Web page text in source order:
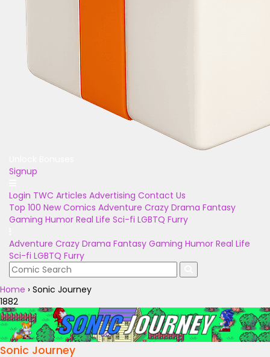
Signup
Login TWC Articles Advertising Contact Us
Top 100 New Comics Adventure Crazy Drama Fantasy
Gaming Humor Real Life Sci-fi LGBTQ Furry
Adventure Crazy Drama Fantasy Gaming Humor Real Life
Sci-fi LGBTQ Furry
Home › Sonic Journey
1882
Sonic Journey